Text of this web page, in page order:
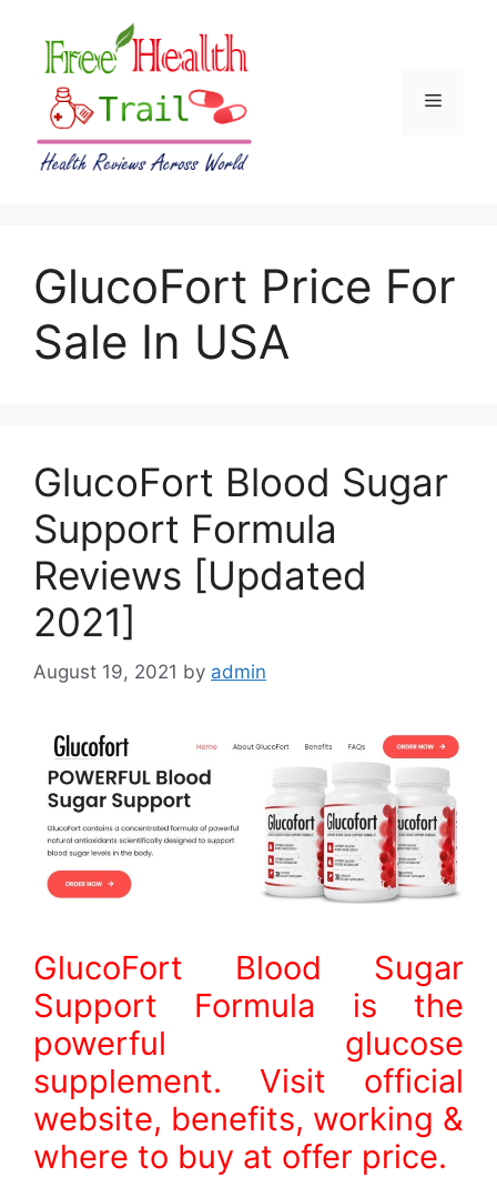
content
Menu
GlucoFort Price For
Sale In USA
GlucoFort Blood Sugar
Support Formula
Reviews [Updated
2021]
August 19, 2021 by admin
GlucoFort Blood Sugar
Support Formula is the
powerful glucose
supplement. Visit official
website, benefits, working &
where to buy at offer price.